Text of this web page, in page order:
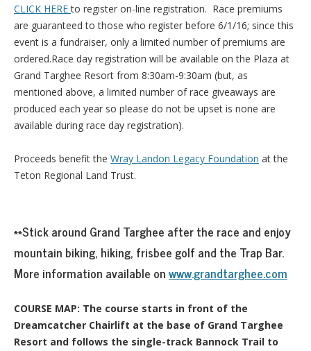
CLICK HEREto register on-line registration. Race premiums
are guaranteed to those who register before 6/1/16; since this
event is a fundraiser, only a limited number of premiums are
ordered.Race day registration will be available on the Plaza at
Grand Targhee Resort from 8:30am-9:30am (but, as
mentioned above, a limited number of race giveaways are
produced each year so please do not be upset is none are
available during race day registration).
Proceeds benefit the Wray Landon Legacy Foundation at the
Teton Regional Land Trust.
**Stick around Grand Targhee after the race and enjoy
mountain biking, hiking, frisbee golf and the Trap Bar.
More information available onwww.grandtarghee.com
COURSE MAP: The course starts in front of the
Dreamcatcher Chairlift at the base of Grand Targhee
Resort and follows the single-track Bannock Trail to